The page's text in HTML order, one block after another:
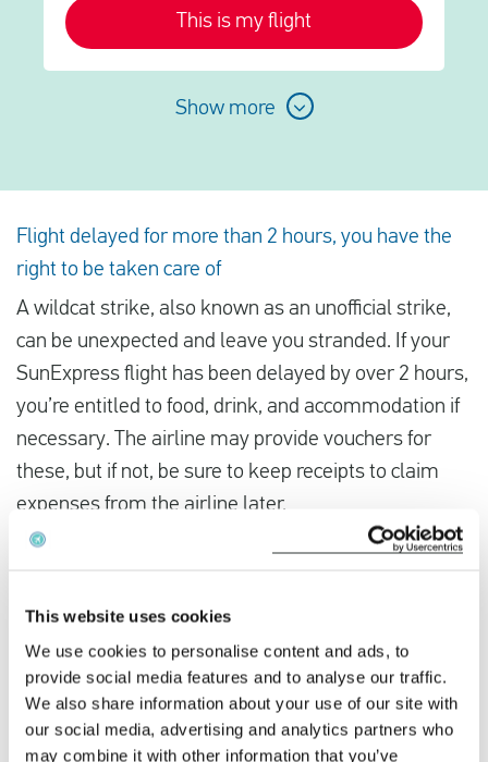
This website uses cookies
We use cookies to personalise content and ads, to
provide social media features and to analyse our traffic.
We also share information about your use of our site with
our social media, advertising and analytics partners who
may combine it with other information that you’ve
This is my flight
Show more
Flight delayed for more than 2 hours, you have the
right to be taken care of
A wildcat strike, also known as an unofficial strike,
can be unexpected and leave you stranded. If your
SunExpress flight has been delayed by over 2 hours,
you’re entitled to food, drink, and accommodation if
necessary. The airline may provide vouchers for
these, but if not, be sure to keep receipts to claim
expenses from the airline later.
The airline is obliged to offer you a complimentary
alternative flight. They should try to provide you with
the earliest possible flight, but if all the flights are
fully booked, they might offer you an alternative